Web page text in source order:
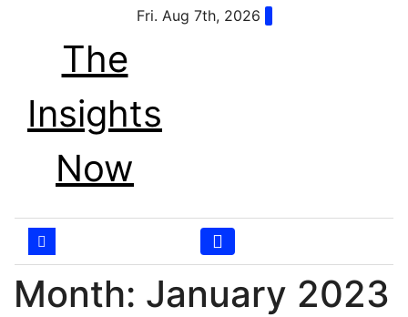
Fri. Aug 7th, 2026
The
Insights
Now
Month: January 2023